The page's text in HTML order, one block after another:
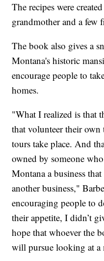
The recipes were
grandmother and a few
The book also gives a
Montana's historic
encourage people to
homes.
"What I realized is that
that volunteer their own
tours take place. And
owned by someone
Montana a business
another business,"
encouraging people to
their appetite, I didn’t
hope that whoever the
will pursue looking at a